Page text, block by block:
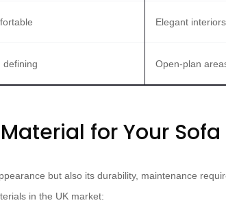
Elegant interiors
defining Open-plan
for Your Sofa
but also its durability, maintenance
in the UK market: